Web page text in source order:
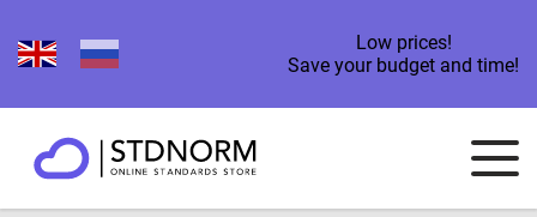
Low prices!
Save your budget and time!